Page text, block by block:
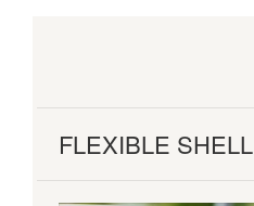
FLEXIBLE SHELL